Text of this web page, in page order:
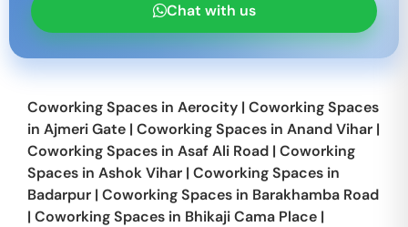
Chat with us
Coworking Spaces in Aerocity | Coworking Spaces
in Ajmeri Gate | Coworking Spaces in Anand Vihar |
Coworking Spaces in Asaf Ali Road | Coworking
Spaces in Ashok Vihar | Coworking Spaces in
Badarpur | Coworking Spaces in Barakhamba Road
| Coworking Spaces in Bhikaji Cama Place |